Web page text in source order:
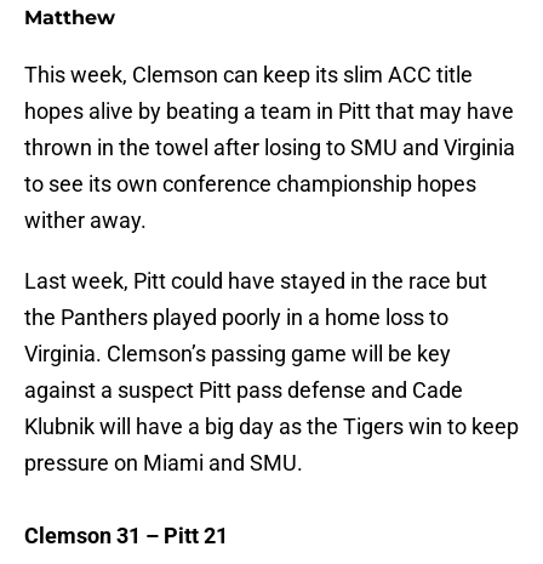
Matthew
This week, Clemson can keep its slim ACC title
hopes alive by beating a team in Pitt that may have
thrown in the towel after losing to SMU and Virginia
to see its own conference championship hopes
wither away.
Last week, Pitt could have stayed in the race but
the Panthers played poorly in a home loss to
Virginia. Clemson’s passing game will be key
against a suspect Pitt pass defense and Cade
Klubnik will have a big day as the Tigers win to keep
pressure on Miami and SMU.
Clemson 31 – Pitt 21